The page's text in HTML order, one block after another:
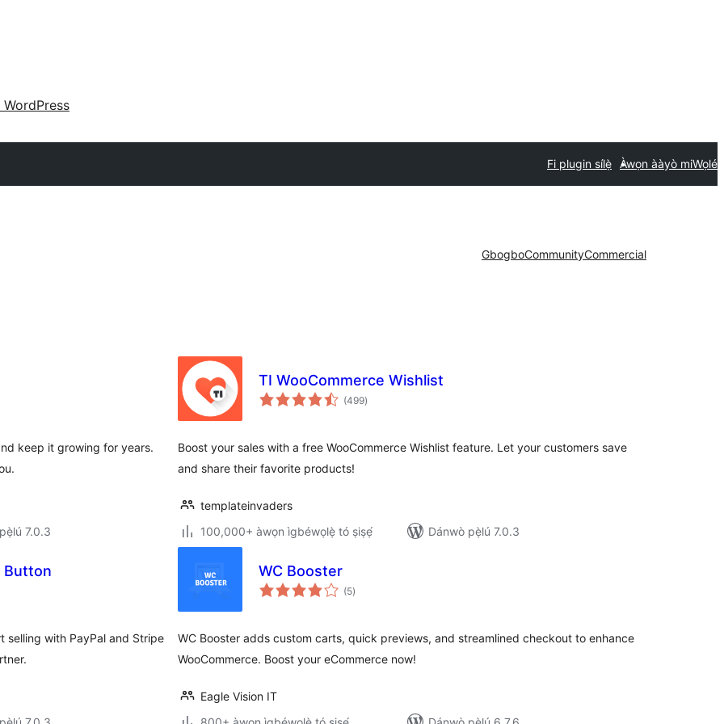
WordPress
Fi plugin sílẹ̀ Àwọn ààyò miWọlé
GbogboCommunityCommercial
keep it growing for years.
7.0.3
TI WooCommerce Wishlist
(499àpapọ̀
àwọn
)
Boost your sales with a free WooCommerce Wishlist feature. Let your customers save
and share their favorite products!
templateinvaders
100,000+ àwọn ìgbéwọlẹ̀ tó ṣiṣẹ́
Dánwò pẹ̀lú 7.0.3
Button
selling with PayPal and Stripe
WC Booster
(5àpapọ̀
àwọn
)
WC Booster adds custom carts, quick previews, and streamlined checkout to enhance
WooCommerce. Boost your eCommerce now!
Eagle Vision IT